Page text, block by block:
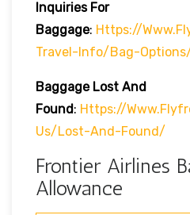
Inquiries For
Baggage: Https://
Travel-Info/bag-
Baggage Lost And
Found: Https://
Us/lost-And-Found/
Frontier Airlines
Allowance